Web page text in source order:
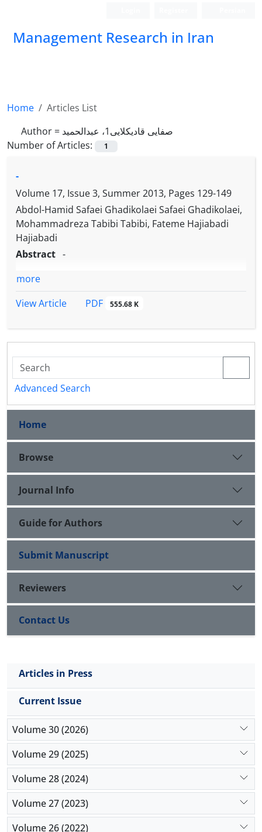
Management Research in Iran
Home
Articles List
Author =
صفایی قادیکلایی1، عبدالحمید
Number of Articles:
1
-
Volume 17, Issue 3, Summer 2013, Pages 129-149
Abdol-Hamid Safaei Ghadikolaei Safaei Ghadikolaei,
Mohammadreza Tabibi Tabibi, Fateme Hajiabadi
Hajiabadi
Abstract -
more
View Article
PDF 555.68 K
Advanced Search
Home
Browse
Journal Info
Guide for Authors
Submit Manuscript
Reviewers
Contact Us
Articles in Press
Current Issue
Volume 30 (2026)
Volume 29 (2025)
Volume 28 (2024)
Volume 27 (2023)
Volume 26 (2022)